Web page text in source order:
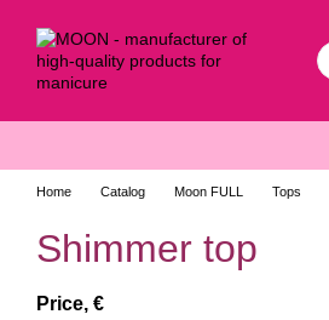
Home Catalog Moon FULL Tops
Shimmer top
Price, €